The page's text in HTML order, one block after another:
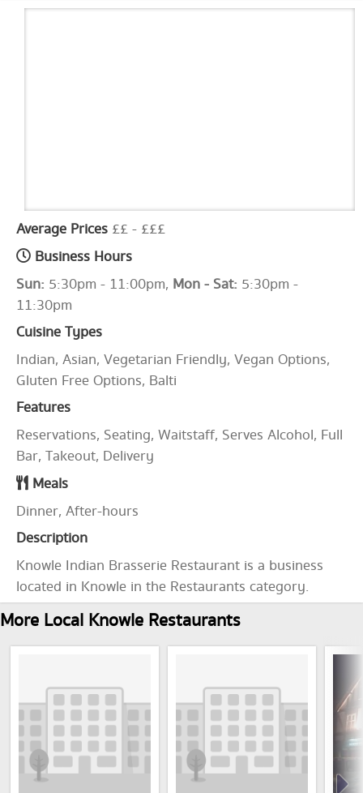
Average Prices ££ - £££
Business Hours
Sun: 5:30pm - 11:00pm, Mon - Sat: 5:30pm -
11:30pm
Cuisine Types
Indian, Asian, Vegetarian Friendly, Vegan Options,
Gluten Free Options, Balti
Features
Reservations, Seating, Waitstaff, Serves Alcohol, Full
Bar, Takeout, Delivery
Meals
Dinner, After-hours
Description
Knowle Indian Brasserie Restaurant is a business
located in Knowle in the Restaurants category.
More Local Knowle Restaurants